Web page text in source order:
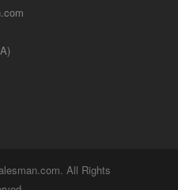
All Rights